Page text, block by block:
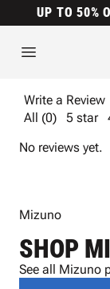
UP TO 50%
Write a Review
All (0)
5 star
No reviews yet.
Mizuno
SHOP
See all Mizuno